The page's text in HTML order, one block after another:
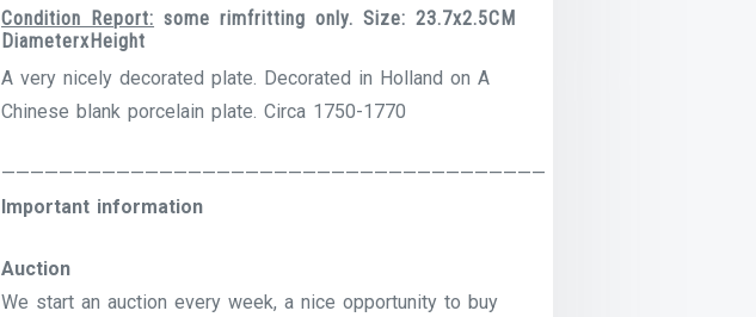
Condition Report: some rimfritting only. Size: 23.7x2.5CM
DiameterxHeight
A very nicely decorated plate. Decorated in Holland on A
Chinese blank porcelain plate. Circa 1750-1770
——————————————————————————————————————
Important information
Auction
We start an auction every week, a nice opportunity to buy